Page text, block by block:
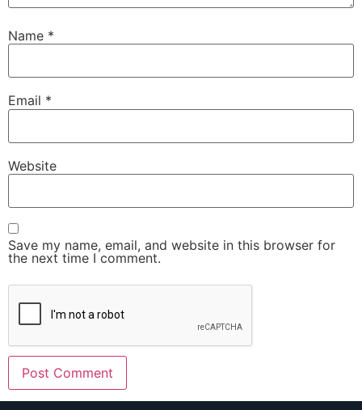
Name *
Email *
Website
Save my name, email, and website in this browser for
the next time I comment.